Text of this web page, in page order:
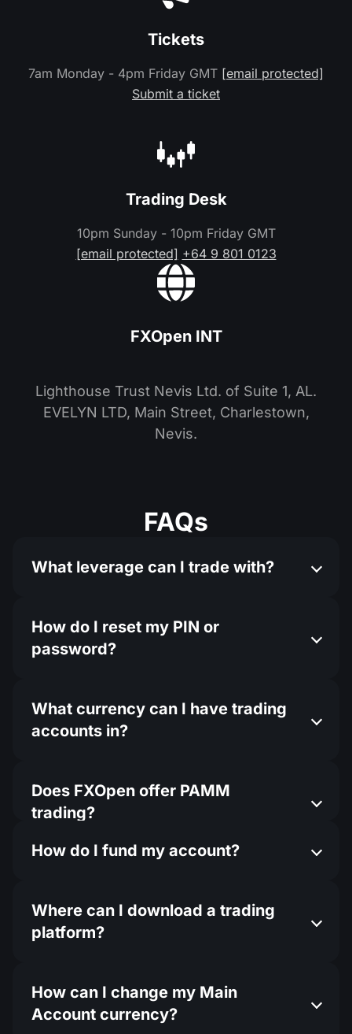
Tickets
7am Monday - 4pm Friday GMT [email protected]
Submit a ticket
Trading Desk
10pm Sunday - 10pm Friday GMT
[email protected] +64 9 801 0123
FXOpen INT
Lighthouse Trust Nevis Ltd. of Suite 1, AL.
EVELYN LTD, Main Street, Charlestown,
Nevis.
FAQs
What leverage can I trade with?
How do I reset my PIN or
password?
What currency can I have trading
accounts in?
Does FXOpen offer PAMM
trading?
How do I fund my account?
Where can I download a trading
platform?
How can I change my Main
Account currency?